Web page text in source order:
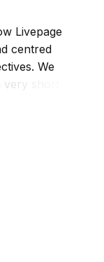
Livepage
centred
We
short